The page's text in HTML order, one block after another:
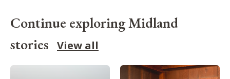
Continue exploring Midland
stories
View all